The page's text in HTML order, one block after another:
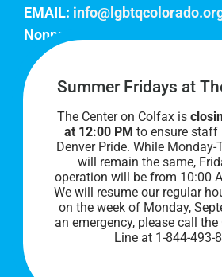
EMAIL:
Nonprofit EIN:
Join Our Team
Our lobby hours are Monday
AM to 8 PM. We hope to see
Summer Fridays at
The Center on Colfax is
at 12:00 PM to ensure staff
Denver Pride. While
will remain the same,
operation will be from 10:00
We will resume our regular
on the week of Monday,
an emergency, please call
Line at 1-844-493-